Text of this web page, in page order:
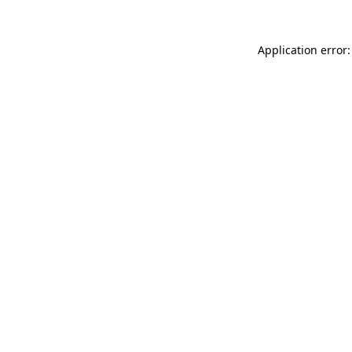
Application